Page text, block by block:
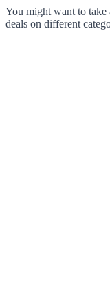
You might want to
deals on different